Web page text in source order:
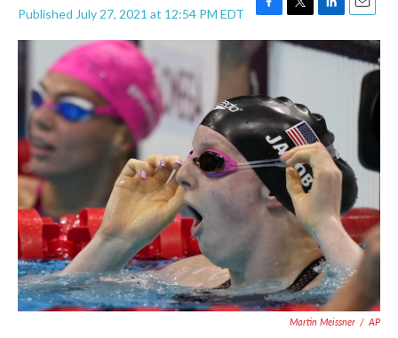
Published July 27, 2021 at 12:54 PM EDT
F
a
c
e
b
o
o
k
T
w
e
r
L
i
n
I
n
E
m
a
Martin Meissner / AP